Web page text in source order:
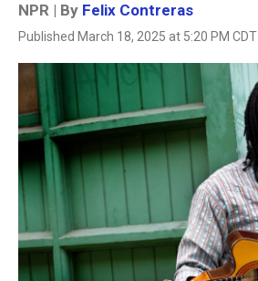
NPR | By Felix Contreras
Published March 18, 2025 at 5:20 PM CDT